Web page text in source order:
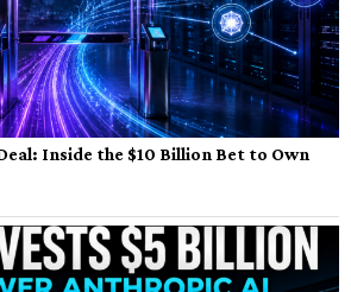
Inside the $10 Billion Bet to Own